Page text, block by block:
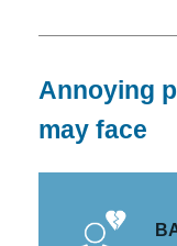
Annoying
may face